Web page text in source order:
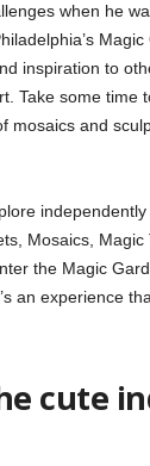
when he
inspiration to
Take some time
mosaics and
Mosaics, Magic
the Magic
an experience
cute